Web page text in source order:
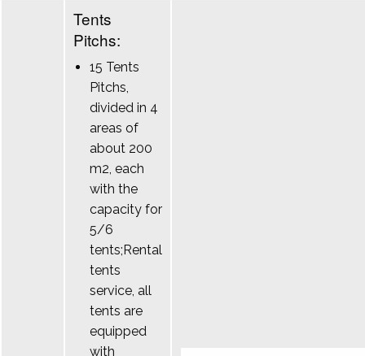
Tents
Pitchs:
15 Tents
Pitchs,
divided in 4
areas of
about 200
m2, each
with the
capacity for
5/6
tents;Rental
tents
service, all
tents are
equipped
with